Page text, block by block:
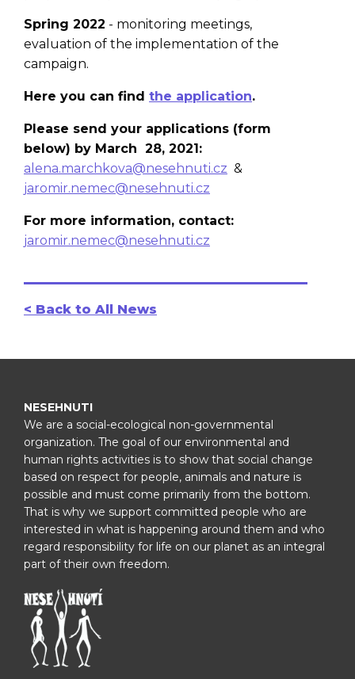
Spring 2022 - monitoring meetings,
evaluation of the implementation of the
campaign.
Here you can find the application.
Please send your applications (form
below) by March 28, 2021:
alena.marchkova@nesehnuti.cz &
jaromir.nemec@nesehnuti.cz
For more information, contact:
jaromir.nemec@nesehnuti.cz
< Back to All News
NESEHNUTI
We are a social-ecological non-governmental
organization. The goal of our environmental and
human rights activities is to show that social change
based on respect for people, animals and nature is
possible and must come primarily from the bottom.
That is why we support committed people who are
interested in what is happening around them and who
regard responsibility for life on our planet as an integral
part of their own freedom.